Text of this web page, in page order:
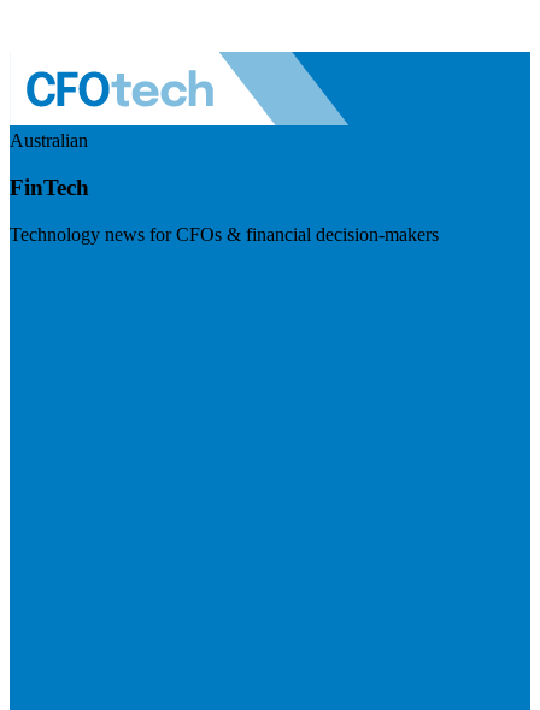
Australian
FinTech
Technology news for CFOs & financial decision-makers